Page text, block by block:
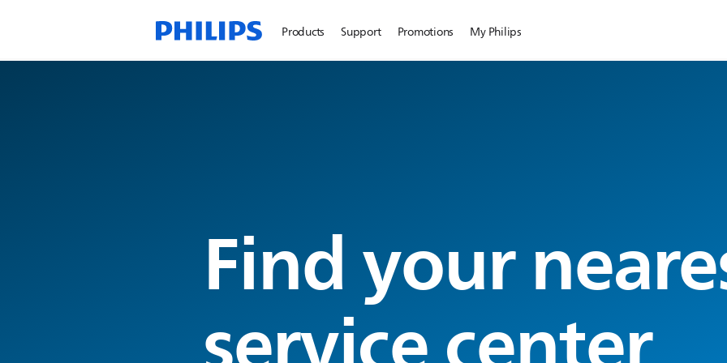
Products Support Promotions My Philips
Find your